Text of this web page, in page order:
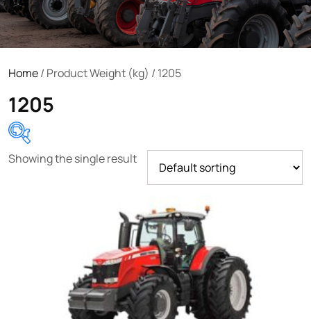
Home/ Product Weight (kg) / 1205
1205
Product categories
(0)
Tractor attachments(0)
Tractor parts and accessories(0)
Tractors(1454)
Showing the single result